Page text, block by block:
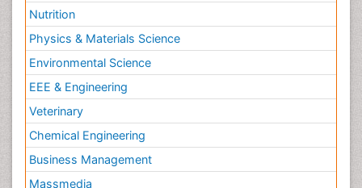
Nutrition
Physics & Materials Science
Environmental Science
EEE & Engineering
Veterinary
Chemical Engineering
Business Management
Massmedia